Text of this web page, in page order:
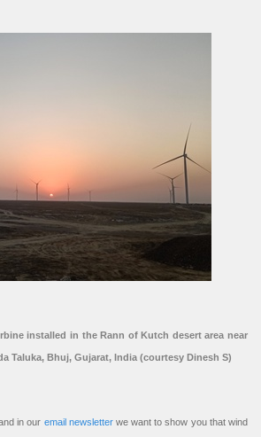
installed in the Rann of Kutch desert area near
Taluka, Bhuj, Gujarat, India (courtesy Dinesh S)
in our email newsletterwe want to show you that wind